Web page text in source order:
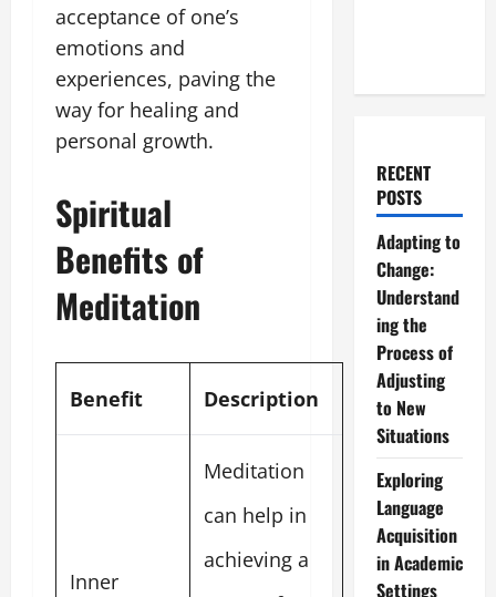
acceptance of one’s
emotions and
experiences, paving the
way for healing and
personal growth.
Spiritual
Benefits of
Meditation
Benefit Description
Inner
Meditation
can help in
achieving a
RECENT
POSTS
Adapting to
Change:
Understand
ing the
Process of
Adjusting
to New
Situations
Exploring
Language
Acquisition
in Academic
Settings